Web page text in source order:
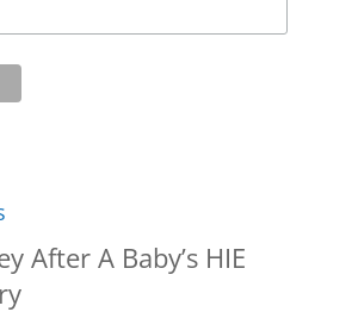
After A Baby’s HIE